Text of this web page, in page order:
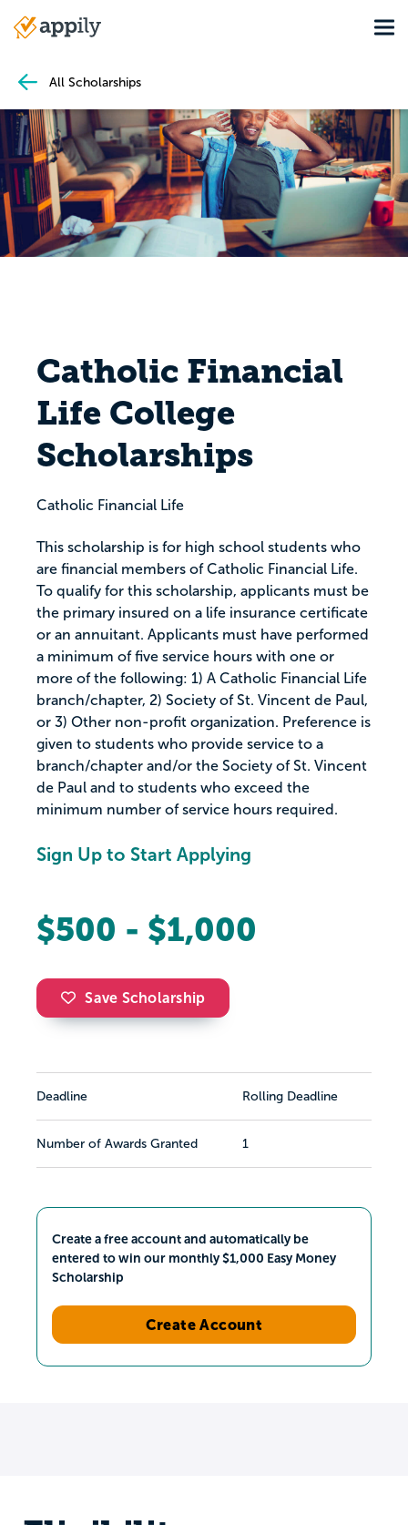
Main
All Scholarships
Catholic Financial
Life College
Scholarships
Catholic Financial Life
This scholarship is for high school students who
are financial members of Catholic Financial Life.
To qualify for this scholarship, applicants must be
the primary insured on a life insurance certificate
or an annuitant. Applicants must have performed
a minimum of five service hours with one or
more of the following: 1) A Catholic Financial Life
branch/chapter, 2) Society of St. Vincent de Paul,
or 3) Other non-profit organization. Preference is
given to students who provide service to a
branch/chapter and/or the Society of St. Vincent
de Paul and to students who exceed the
minimum number of service hours required.
Sign Up to Start Applying
$500 - $1,000
Save Scholarship
Deadline Rolling Deadline
Number of Awards Granted 1
Create a free account and automatically be
entered to win our monthly $1,000 Easy Money
Scholarship
Create Account